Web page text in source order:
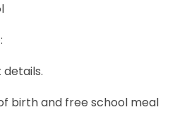
birth and free school meal